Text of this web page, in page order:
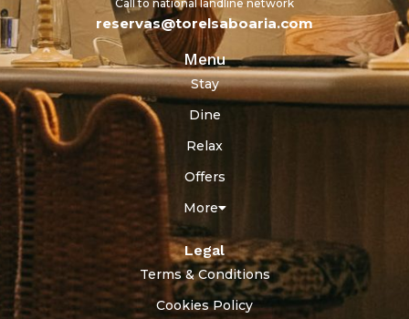
Call to national landline network
reservas@torelsaboaria.com
Menu
Stay
Dine
Relax
Offers
More
Legal
Terms & Conditions
Cookies Policy